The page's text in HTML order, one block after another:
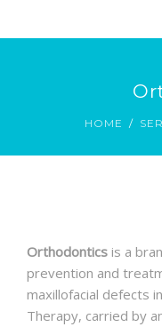
CONTACT
HOME
Orthodontics is a
prevention and
maxillofacial defects
Therapy, carried by